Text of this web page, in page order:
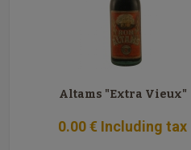
Altams "Extra Vieux"
0.00€ Including tax